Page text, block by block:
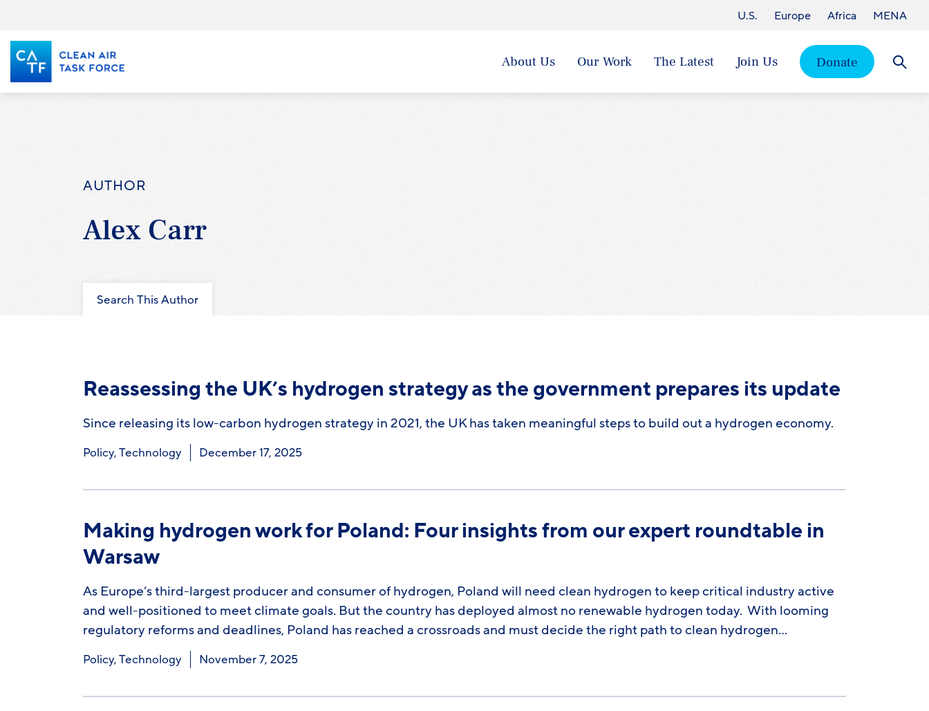
content
About Us Our Work The Latest Join Us
Donate
U.S. Europe Africa MENA
AUTHOR
Alex Carr
Search This Author
Reassessing the UK’s hydrogen strategy as the government prepares its update
Since releasing its low-carbon hydrogen strategy in 2021, the UK has taken meaningful steps to build out a hydrogen economy.
Policy,Technology December 17, 2025
Making hydrogen work for Poland: Four insights from our expert roundtable in
Warsaw
As Europe’s third-largest producer and consumer of hydrogen, Poland will need clean hydrogen to keep critical industry active
and well-positioned to meet climate goals. But the country has deployed almost no renewable hydrogen today. With looming
regulatory reforms and deadlines, Poland has reached a crossroads and must decide the right path to clean hydrogen…
Policy,Technology November 7, 2025